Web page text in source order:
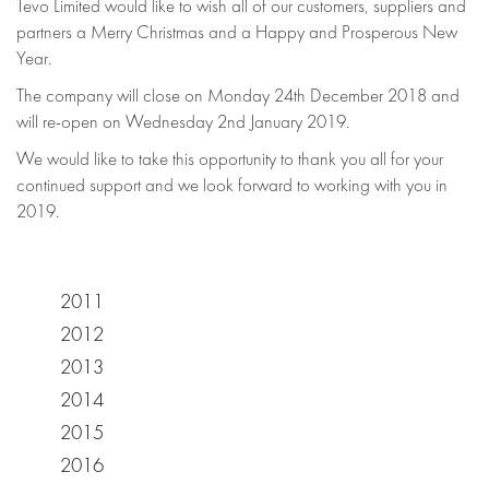
Tevo Limited would like to wish all of our customers, suppliers and
partners a Merry Christmas and a Happy and Prosperous New
Year.
The company will close on Monday 24th December 2018 and
will re-open on Wednesday 2nd January 2019.
We would like to take this opportunity to thank you all for your
continued support and we look forward to working with you in
2019.
2011
2012
2013
2014
2015
2016